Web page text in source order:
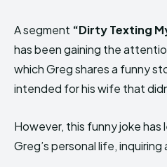
A segment “Dirty Texting
has been gaining the
which Greg shares a funny
intended for his wife that
However, this funny joke has
Greg’s personal life,